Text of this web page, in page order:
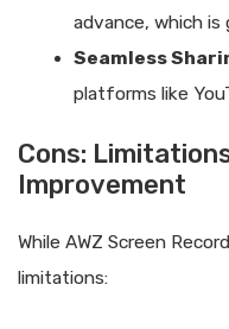
advance, which
Seamless
platforms like
Cons:
Improvement
While AWZ Screen
limitations: